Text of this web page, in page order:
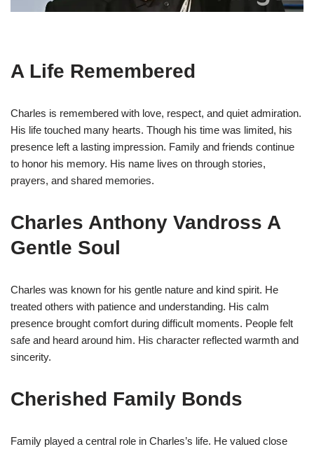
A Life Remembered
Charles is remembered with love, respect, and quiet admiration.
His life touched many hearts. Though his time was limited, his
presence left a lasting impression. Family and friends continue
to honor his memory. His name lives on through stories,
prayers, and shared memories.
Charles Anthony Vandross A
Gentle Soul
Charles was known for his gentle nature and kind spirit. He
treated others with patience and understanding. His calm
presence brought comfort during difficult moments. People felt
safe and heard around him. His character reflected warmth and
sincerity.
Cherished Family Bonds
Family played a central role in Charles’s life. He valued close